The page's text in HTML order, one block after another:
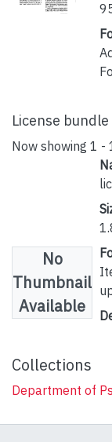
License bundle
Now showing 1 -
No
Thumbnail
Available
Collections
Department of